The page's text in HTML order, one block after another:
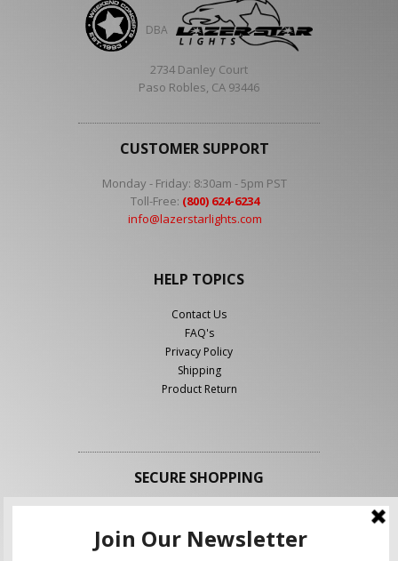
DBA
2734 Danley Court
Paso Robles, CA 93446
CUSTOMER SUPPORT
Monday - Friday: 8:30am - 5pm PST
Toll-Free: (800) 624-6234
info@lazerstarlights.com
HELP TOPICS
Contact Us
FAQ's
Privacy Policy
Shipping
Product Return
SECURE SHOPPING